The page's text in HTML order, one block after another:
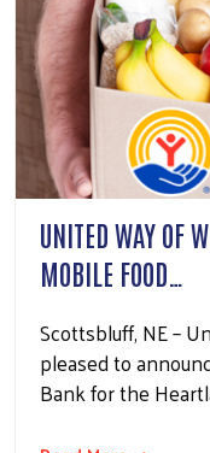
UNITED WAY OF
MOBILE FOOD…
Scottsbluff, NE –
pleased to
Bank for the